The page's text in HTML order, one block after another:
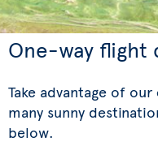
One-way flight
Take advantage of our
many sunny
below.